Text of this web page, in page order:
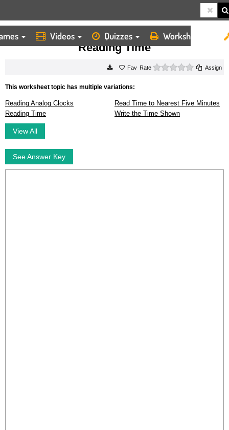
Videos Quizzes Worksheets
HOME WORKSHEETS READING TIME
Reading Time
Rate 0 starsAssign
This worksheet topic has multiple variations:
Reading Analog Clocks
Read Time to Nearest Five Minutes
Reading Time
Write the Time Shown
View All
See Answer Key